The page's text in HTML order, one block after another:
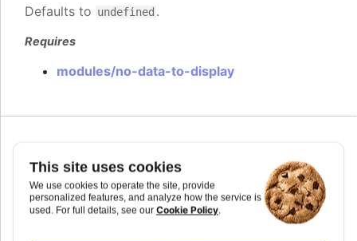
This site uses cookies
We use cookies to operate the site, provide
personalized features, and analyze how the service is
used. For full details, see our Cookie Policy.
Defaults to undefined .
Requires
modules/no-data-to-display
position
The position of the no-data label, relative to the
plot area.